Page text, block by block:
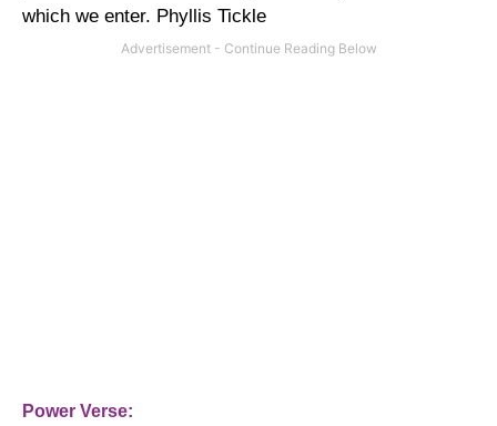
which we enter. Phyllis Tickle
Power Verse: